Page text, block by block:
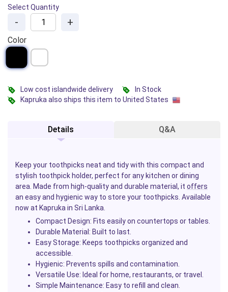
Select Quantity
- +
Color
Low cost islandwide delivery
In Stock
Kapruka also ships this item to United States
Details Q&A
Keep your toothpicks neat and tidy with this compact and
stylish toothpick holder, perfect for any kitchen or dining
area. Made from high-quality and durable material, it offers
an easy and hygienic way to store your toothpicks. Available
now at Kapruka in Sri Lanka.
Compact Design: Fits easily on countertops or tables.
Durable Material: Built to last.
Easy Storage: Keeps toothpicks organized and
accessible.
Hygienic: Prevents spills and contamination.
Versatile Use: Ideal for home, restaurants, or travel.
Simple Maintenance: Easy to refill and clean.